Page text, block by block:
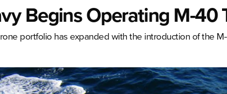
Begins Operating M-40
portfolio has expanded with the introduction of the